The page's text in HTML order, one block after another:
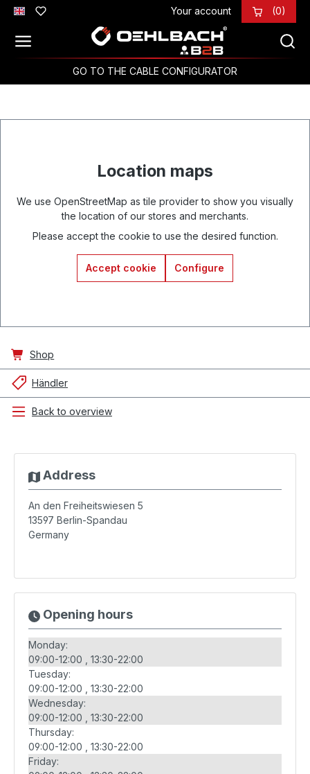
Skip to main content Your account (0)
GO TO THE CABLE CONFIGURATOR
Location maps
We use OpenStreetMap as tile provider to show you visually
the location of our stores and merchants.
Please accept the cookie to use the desired function.
Accept cookie Configure
Shop
Händler
Back to overview
Address
An den Freiheitswiesen 5
13597 Berlin-Spandau
Germany
Opening hours
Monday:
09:00-12:00
13:30-22:00
Tuesday:
09:00-12:00
13:30-22:00
Wednesday:
09:00-12:00
13:30-22:00
Thursday:
09:00-12:00
13:30-22:00
Friday: